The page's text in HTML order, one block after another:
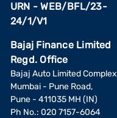
URN - WEB/BFL/23-
24/1/V1
Bajaj Finance Limited
Regd. Office
Bajaj Auto Limited Complex
Mumbai - Pune Road,
Pune - 411035 MH (IN)
Ph No.: 020 7157-6064